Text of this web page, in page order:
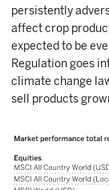
persistently
affect crop
expected to be
Regulation goes
climate change
sell products